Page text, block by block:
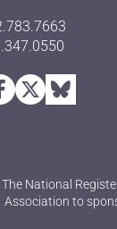
The National
Association to